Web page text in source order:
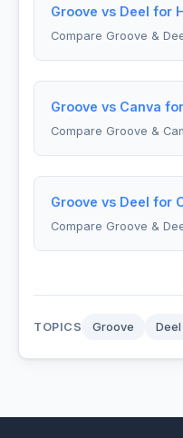
Groove vs Deel for
Compare Groove &
Groove vs Canva
Compare Groove &
Groove vs Deel for
Compare Groove &
TOPICS Groove Deel